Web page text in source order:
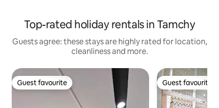
Top-rated holiday rentals in Tamchy
Guests agree: these stays are highly rated for location,
cleanliness and more.
Guest favourite
Guest favourite Guest favourite
Guest favourite